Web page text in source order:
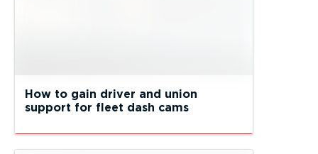
How to gain driver and union
support for fleet dash cams